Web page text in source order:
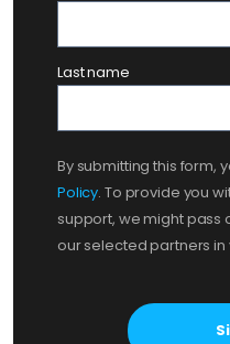
Last name
By submitting this form,
Policy. To provide you
support, we might
our selected partners in